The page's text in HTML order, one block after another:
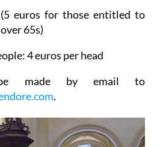
euros for those entitled to
65s)
4 euros per head
made by email to
.